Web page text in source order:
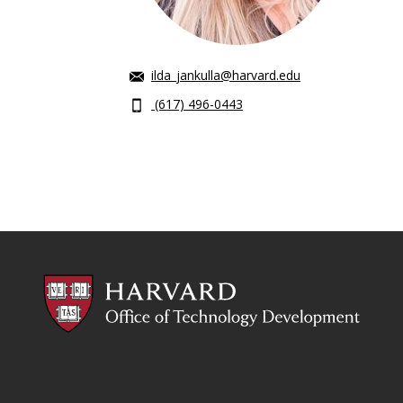
ilda_jankulla@harvard.edu
(617) 496-0443